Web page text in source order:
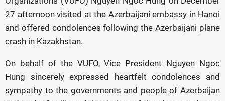
27 afternoon visited at the Azerbaijani embassy in Hanoi
and offered condolences following the Azerbaijani plane
crash in Kazakhstan.
On behalf of the VUFO, Vice President Nguyen Ngoc
Hung sincerely expressed heartfelt condolences and
sympathy to the governments and people of Azerbaijan